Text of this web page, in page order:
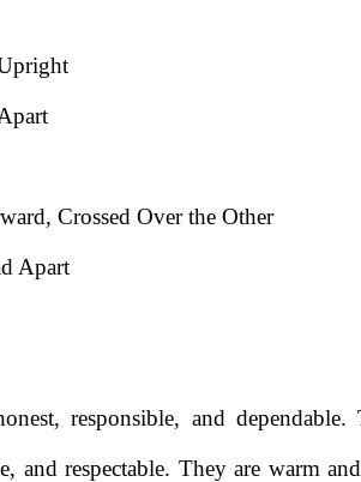
Crossed Over the Other
Apart
responsible, and
and respectable. They are warm